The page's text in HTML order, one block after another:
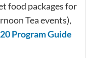
food packages for
Tea events),
Program Guide